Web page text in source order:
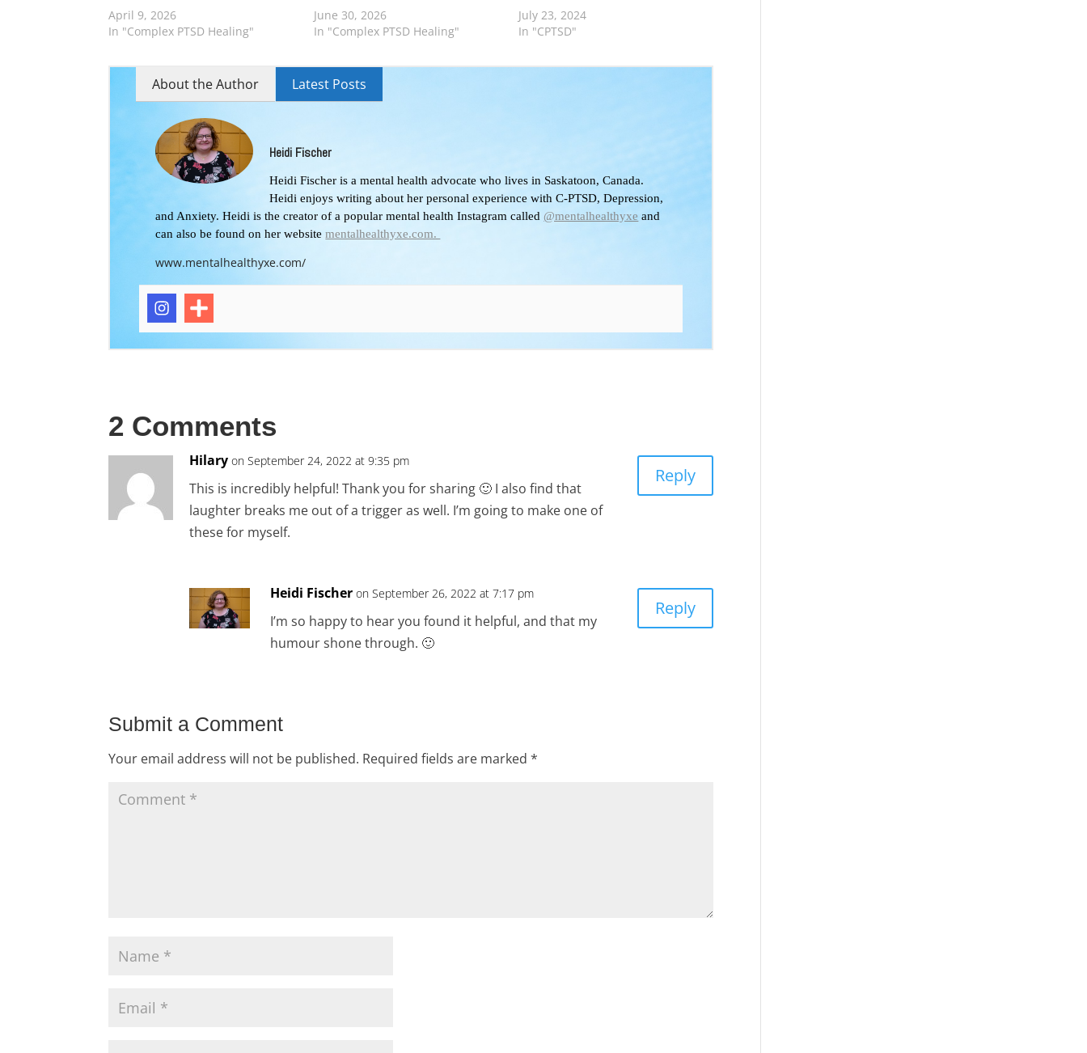
April 9, 2026
In "Complex PTSD Healing"
June 30, 2026
In "Complex PTSD Healing"
July 23, 2024
In "CPTSD"
About the Author Latest Posts
Heidi Fischer
Heidi Fischer is a mental health advocate who lives in Saskatoon, Canada.
Heidi enjoys writing about her personal experience with C-PTSD, Depression,
and Anxiety. Heidi is the creator of a popular mental health Instagram called @mentalhealthyxe and
can also be found on her websitementalhealthyxe.com.
www.mentalhealthyxe.com/
2 Comments
Hilary on September 24, 2022 at 9:35 pm
This is incredibly helpful! Thank you for sharing 🙂 I also find that
laughter breaks me out of a trigger as well. I’m going to make one of
these for myself.
Reply
Heidi Fischer on September 26, 2022 at 7:17 pm
I’m so happy to hear you found it helpful, and that my
humour shone through. 🙂
Reply
Submit a Comment
Your email address will not be published. Required fields are marked*